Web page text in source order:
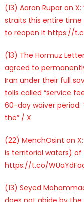
(13) Aaron Rupar on
straits this entire time
to reopen it https://
(13) The Hormuz Letter
agreed to
Iran under their full
tolls called “service
60-day waiver period.
the” / X
(22) MenchOsint on
is territorial waters)
https://t.co/
(13) Seyed